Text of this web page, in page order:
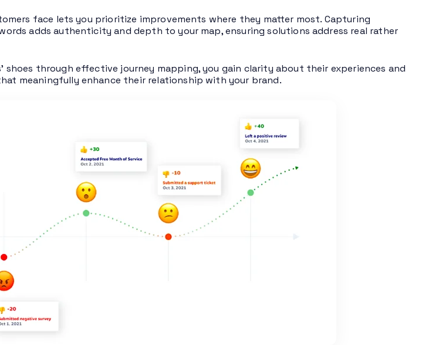
face lets you prioritize improvements where they matter most. Capturing
adds authenticity and depth to your map, ensuring solutions address real rather
shoes through effective journey mapping, you gain clarity about their experiences and
meaningfully enhance their relationship with your brand.